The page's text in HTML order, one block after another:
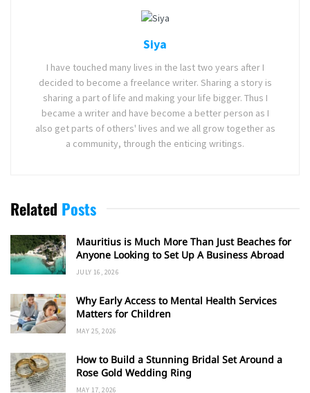
Siya
I have touched many lives in the last two years after I
decided to become a freelance writer. Sharing a story is
sharing a part of life and making your life bigger. Thus I
became a writer and have become a better person as I
also get parts of others' lives and we all grow together as
a community, through the enticing writings.
Related Posts
Mauritius is Much More Than Just Beaches for
Anyone Looking to Set Up A Business Abroad
JULY 16, 2026
Why Early Access to Mental Health Services
Matters for Children
MAY 25, 2026
How to Build a Stunning Bridal Set Around a
Rose Gold Wedding Ring
MAY 17, 2026